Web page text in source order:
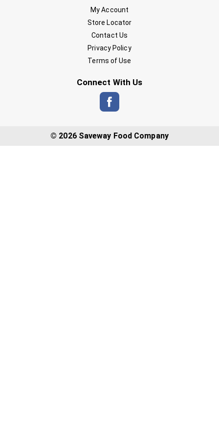
My Account
Store Locator
Contact Us
Privacy Policy
Terms of Use
Connect With Us
© 2026 Saveway Food Company